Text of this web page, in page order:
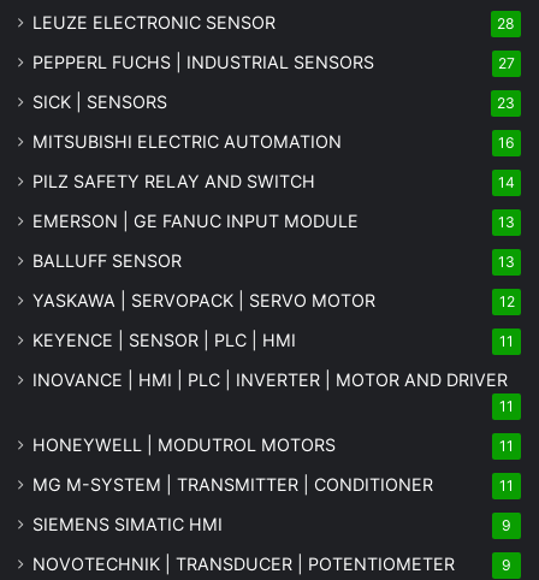
LEUZE ELECTRONIC SENSOR 28
PEPPERL FUCHS | INDUSTRIAL SENSORS 27
SICK | SENSORS 23
MITSUBISHI ELECTRIC AUTOMATION 16
PILZ SAFETY RELAY AND SWITCH 14
EMERSON | GE FANUC INPUT MODULE 13
BALLUFF SENSOR 13
YASKAWA | SERVOPACK | SERVO MOTOR 12
KEYENCE | SENSOR | PLC | HMI 11
INOVANCE | HMI | PLC | INVERTER | MOTOR AND DRIVER
11
HONEYWELL | MODUTROL MOTORS 11
MG M-SYSTEM | TRANSMITTER | CONDITIONER 11
SIEMENS SIMATIC HMI 9
NOVOTECHNIK | TRANSDUCER | POTENTIOMETER 9